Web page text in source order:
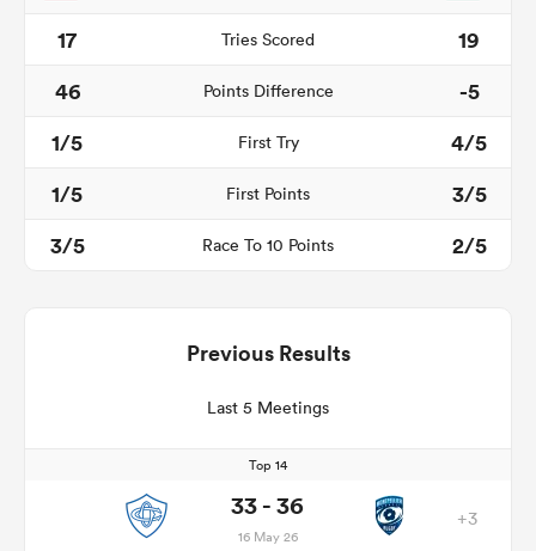
17 Tries Scored
19
46
Points Difference
-5
1/5
First Try
4/5
1/5
First Points
3/5
3/5
Race To 10 Points 2/5
Previous Results
Last 5 Meetings
Top 14
33 - 36
16 May 26
+3